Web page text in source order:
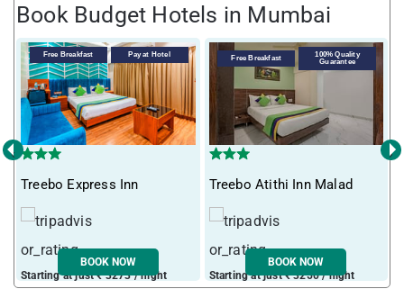
Book Budget Hotels in Mumbai
Free Breakfast Pay at Hotel
Treebo Express Inn
Starting at just ₹ 3273 / night
BOOK NOW
Free Breakfast
100% Quality
Guarantee
Treebo Atithi Inn Malad
Starting at just ₹ 3250 / night
BOOK NOW
‹ ›